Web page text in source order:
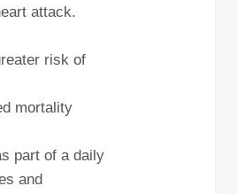
attack.
risk of
mortality
part of a daily
and